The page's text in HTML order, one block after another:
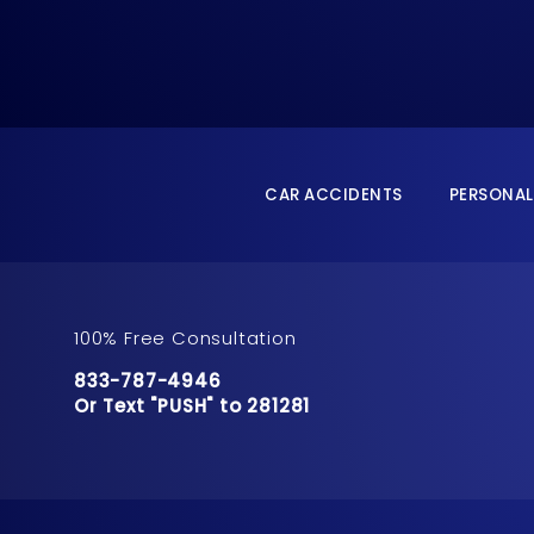
CAR ACCIDENTS
100% Free Consultation
Call Pusch & Wynne Accident Injury Lawyers
833-787-4946
Or Text "PUSH" to 281281
Or Text "PUSH" to 281281